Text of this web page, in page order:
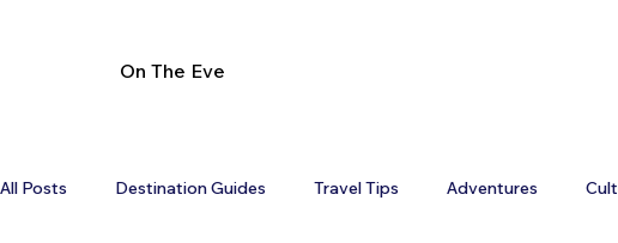
On The Eve
All Posts Destination Guides Travel Tips Adventures